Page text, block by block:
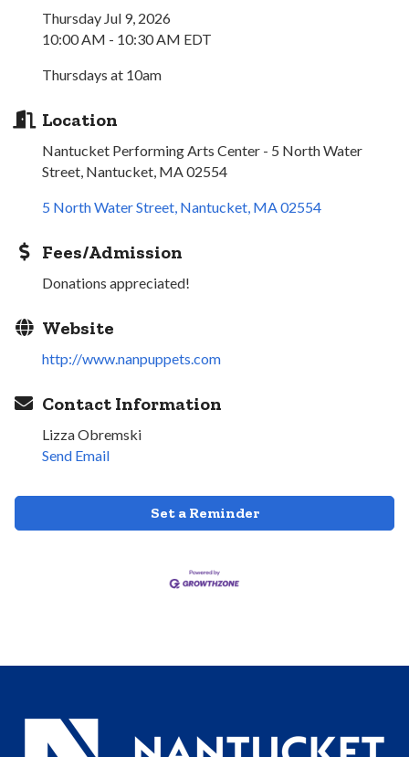
Thursday Jul 9, 2026
10:00 AM - 10:30 AM EDT
Thursdays at 10am
Location
Nantucket Performing Arts Center - 5 North Water
Street, Nantucket, MA 02554
5 North Water Street Nantucket MA02554
Fees/Admission
Donations appreciated!
Website
http://www.nanpuppets.com
Contact Information
Lizza Obremski
Send Email
Set a Reminder